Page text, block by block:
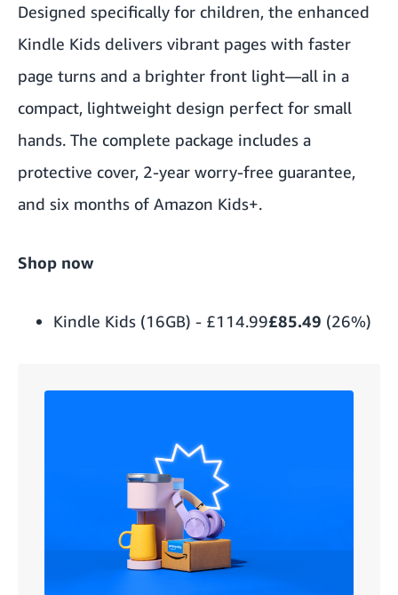
Designed specifically for children, the enhanced
Kindle Kids delivers vibrant pages with faster
page turns and a brighter front light—all in a
compact, lightweight design perfect for small
hands. The complete package includes a
protective cover, 2-year worry-free guarantee,
and six months of Amazon Kids+.
Shop now
Kindle Kids (16GB) - £114.99£85.49 (26%)